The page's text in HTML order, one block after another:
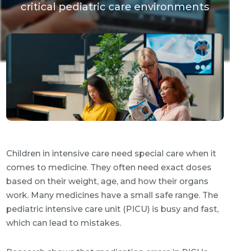
critical pediatric care environments
Children in intensive care need special care when it
comes to medicine. They often need exact doses
based on their weight, age, and how their organs
work. Many medicines have a small safe range. The
pediatric intensive care unit (PICU) is busy and fast,
which can lead to mistakes.